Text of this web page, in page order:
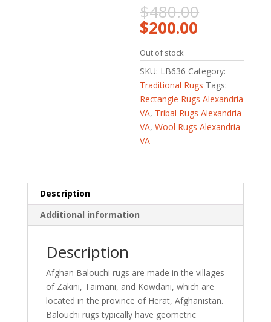
$480.00
$200.00
is:
$200.00.
Out of stock
SKU: LB636 Category:
Traditional Rugs Tags:
Rectangle Rugs Alexandria
VA, Tribal Rugs Alexandria
VA,Wool Rugs Alexandria
VA
Description
Additional information
Description
Afghan Balouchi rugs are made in the villages
of Zakini, Taimani, and Kowdani, which are
located in the province of Herat, Afghanistan.
Balouchi rugs typically have geometric